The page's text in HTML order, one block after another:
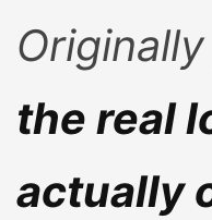
the real
actually